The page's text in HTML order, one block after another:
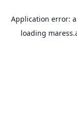
Application error: a
loading